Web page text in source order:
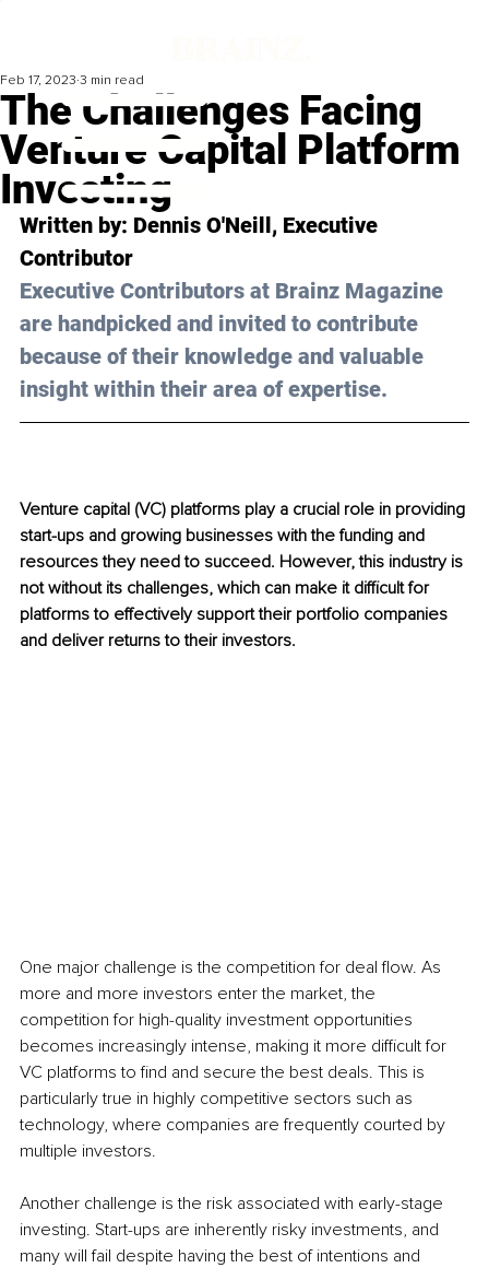
The Challenges Facing
Venture Capital Platform
Investing
Feb 17, 2023 3 min read
Written by: Dennis O'Neill, Executive
Contributor
Executive Contributors at Brainz Magazine
are handpicked and invited to contribute
because of their knowledge and valuable
insight within their area of expertise.
Venture capital (VC) platforms play a crucial role in providing
start-ups and growing businesses with the funding and
resources they need to succeed. However, this industry is
not without its challenges, which can make it difficult for
platforms to effectively support their portfolio companies
and deliver returns to their investors.
One major challenge is the competition for deal flow. As
more and more investors enter the market, the
competition for high-quality investment opportunities
becomes increasingly intense, making it more difficult for
VC platforms to find and secure the best deals. This is
particularly true in highly competitive sectors such as
technology, where companies are frequently courted by
multiple investors.
Another challenge is the risk associated with early-stage
investing. Start-ups are inherently risky investments, and
many will fail despite having the best of intentions and